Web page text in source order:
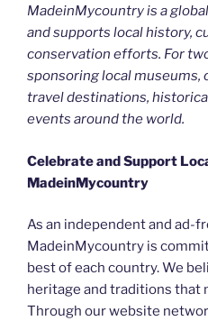
MadeinMycountry is a
and supports local history,
conservation efforts. For
sponsoring local museums,
travel destinations,
events around the world.
Celebrate and Support
MadeinMycountry
As an independent and ad-
MadeinMycountry is
best of each country. We
heritage and traditions that
Through our website